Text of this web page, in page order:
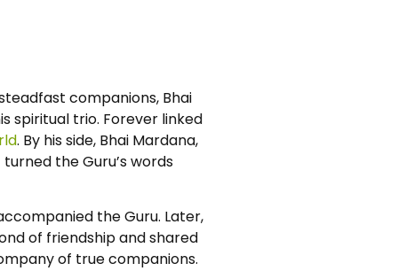
companions, Bhai
spiritual trio. Forever linked
. By his side, Bhai Mardana,
the Guru’s words
the Guru. Later,
of friendship and shared
of true companions.